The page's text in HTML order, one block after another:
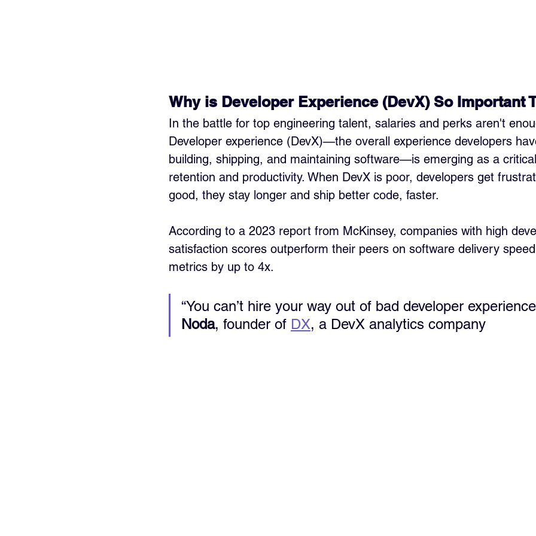
Why is Developer Experience (DevX) So Important
In the battle for top engineering talent, salaries and perks aren't
Developer experience (DevX)—the overall experience developers
building, shipping, and maintaining software—is emerging as a
retention and productivity. When DevX is poor, developers get
good, they stay longer and ship better code, faster.
According to a 2023 report from McKinsey, companies with high
satisfaction scores outperform their peers on software delivery
metrics by up to 4x.
“You can’t hire your way out of bad developer
Noda, founder of DX, a DevX analytics company